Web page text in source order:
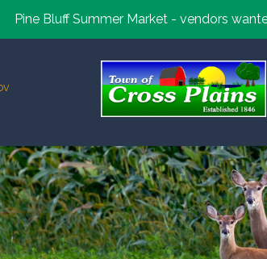
Pine Bluff Summer Market - vendors